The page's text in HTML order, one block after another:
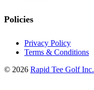
Policies
Privacy Policy
Terms & Conditions
© 2026 Rapid Tee Golf Inc.